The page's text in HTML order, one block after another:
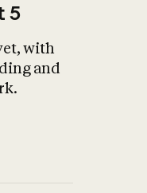
5
with
and